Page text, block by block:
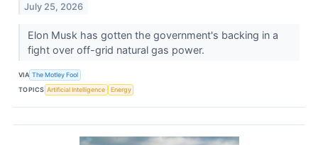
July 25, 2026
Elon Musk has gotten the government's backing in a
fight over off-grid natural gas power.
VIA The Motley Fool
TOPICS Artificial Intelligence Energy